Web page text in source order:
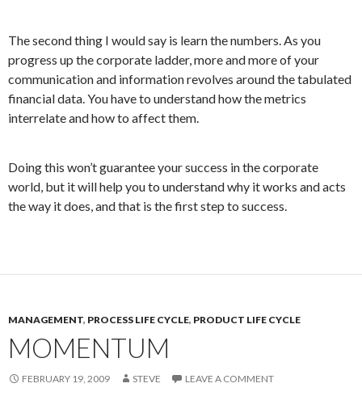
The second thing I would say is learn the numbers. As you
progress up the corporate ladder, more and more of your
communication and information revolves around the tabulated
financial data. You have to understand how the metrics
interrelate and how to affect them.
Doing this won’t guarantee your success in the corporate
world, but it will help you to understand why it works and acts
the way it does, and that is the first step to success.
MANAGEMENT, PROCESS LIFE CYCLE, PRODUCT LIFE CYCLE
MOMENTUM
FEBRUARY 19, 2009 STEVE LEAVE A COMMENT